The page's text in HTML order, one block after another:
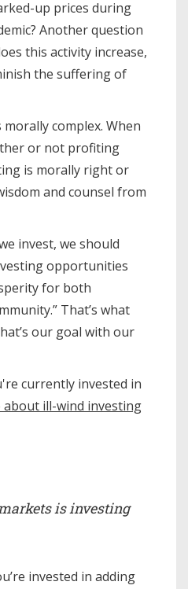
up prices during
Another question
this activity increase,
the suffering of
complex. When
or not profiting
is morally right or
and counsel from
invest, we should
opportunities
for both
That’s what
our goal with our
currently invested in
about ill-wind investing
is investing
invested in adding